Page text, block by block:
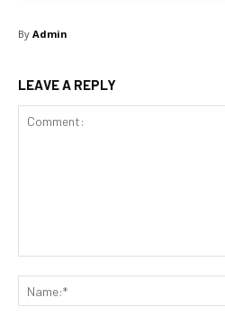
By Admin
LEAVE A REPLY